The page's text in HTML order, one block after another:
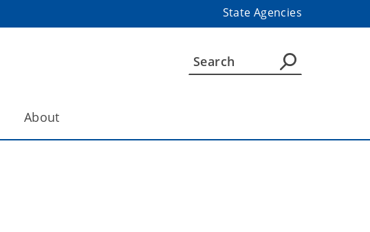
State Agencies
About